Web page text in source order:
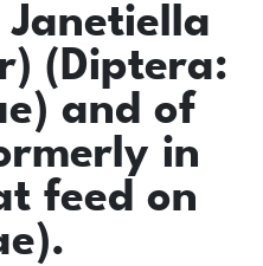
Janetiella
(Diptera:
and of
in
feed on